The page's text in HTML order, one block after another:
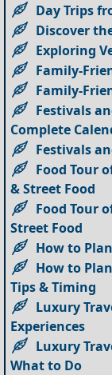
Day Trips
Discover
Exploring
Family-
Family-
Festivals
Complete
Festivals
Food Tour
& Street Food
Food Tour
Street Food
How to
How to
Tips & Timing
Luxury
Experiences
Luxury
What to Do